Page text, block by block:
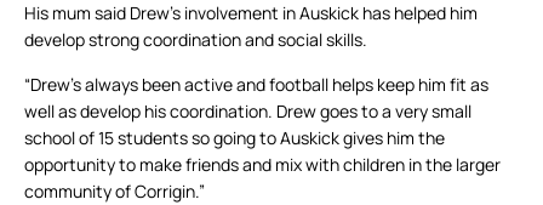
His mum said Drew’s involvement in Auskick has helped him
develop strong coordination and social skills.
“Drew’s always been active and football helps keep him fit as
well as develop his coordination. Drew goes to a very small
school of 15 students so going to Auskick gives him the
opportunity to make friends and mix with children in the larger
community of Corrigin.”